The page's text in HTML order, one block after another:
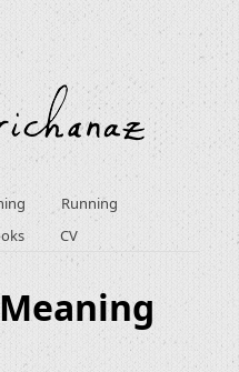
Running
CV